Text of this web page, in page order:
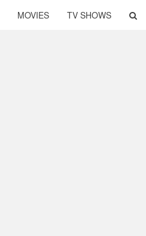
MOVIES TV SHOWS